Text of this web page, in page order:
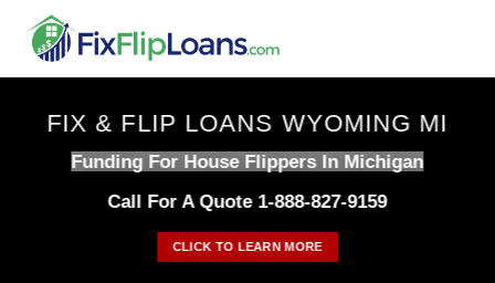
content
FIX & FLIP LOANS WYOMING MI
Funding For House Flippers In Michigan
Call For A Quote 1-888-827-9159
CLICK TO LEARN MORE